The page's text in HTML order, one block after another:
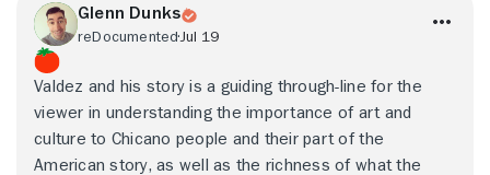
Glenn Dunks
reDocumented Jul 19
Valdez and his story is a guiding through-line for the
viewer in understanding the importance of art and
culture to Chicano people and their part of the
American story, as well as the richness of what the